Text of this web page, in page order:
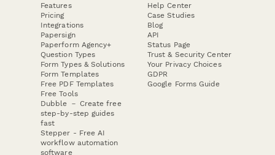
Features
Pricing
Integrations
Papersign
Paperform Agency+
Question Types
Form Types & Solutions
Form Templates
Free PDF Templates
Free Tools
Dubble － Create free
step-by-step guides
fast
Stepper - Free AI
workflow automation
software
Help Center
Case Studies
Blog
API
Status Page
Trust & Security Center
Your Privacy Choices
GDPR
Google Forms Guide